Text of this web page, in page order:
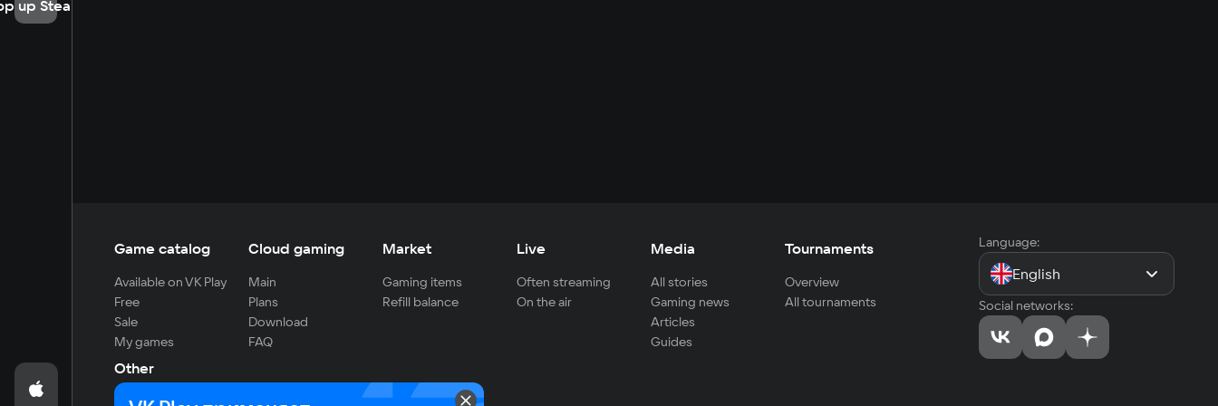
up Steam
Game catalog
Available on VK Play
Free
Sale
My games
Cloud gaming
Main
Plans
Download
FAQ
Market
Gaming items
Refill balance
Live
Often streaming
On the air
Media
All stories
Gaming news
Articles
Guides
Tournaments
Overview
All tournaments
Other
For developers
Language:
English
Social networks: